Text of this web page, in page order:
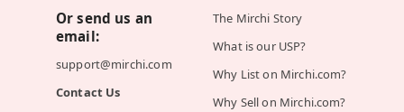
Or send us an
email:
support@mirchi.com
Contact Us
The Mirchi Story
What is our USP?
Why List on Mirchi.com?
Why Sell on Mirchi.com?